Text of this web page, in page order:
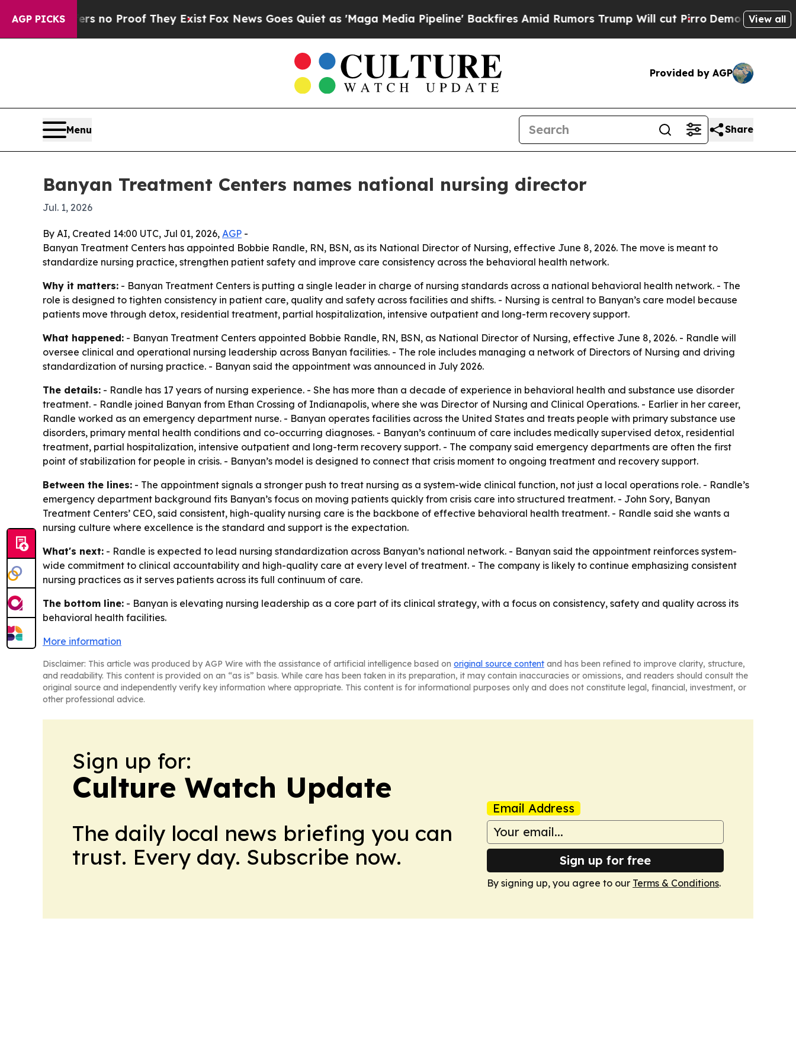
AGP PICKS
but Offers no Proof They ExistFox News Goes Quiet as 'Maga Media Pipeline' Backfires Amid Rumors Trump Will cut PirroDemocratic Socialists
View all
Provided by AGP
Menu Share
Banyan Treatment Centers names national nursing director
Jul. 1, 2026
By AI, Created 14:00 UTC, Jul 01, 2026, AGP -
Banyan Treatment Centers has appointed Bobbie Randle, RN, BSN, as its National Director of Nursing, effective June 8, 2026. The move is meant to
standardize nursing practice, strengthen patient safety and improve care consistency across the behavioral health network.
Why it matters: - Banyan Treatment Centers is putting a single leader in charge of nursing standards across a national behavioral health network. - The
role is designed to tighten consistency in patient care, quality and safety across facilities and shifts. - Nursing is central to Banyan’s care model because
patients move through detox, residential treatment, partial hospitalization, intensive outpatient and long-term recovery support.
What happened: - Banyan Treatment Centers appointed Bobbie Randle, RN, BSN, as National Director of Nursing, effective June 8, 2026. - Randle will
oversee clinical and operational nursing leadership across Banyan facilities. - The role includes managing a network of Directors of Nursing and driving
standardization of nursing practice. - Banyan said the appointment was announced in July 2026.
The details: - Randle has 17 years of nursing experience. - She has more than a decade of experience in behavioral health and substance use disorder
treatment. - Randle joined Banyan from Ethan Crossing of Indianapolis, where she was Director of Nursing and Clinical Operations. - Earlier in her career,
Randle worked as an emergency department nurse. - Banyan operates facilities across the United States and treats people with primary substance use
disorders, primary mental health conditions and co-occurring diagnoses. - Banyan’s continuum of care includes medically supervised detox, residential
treatment, partial hospitalization, intensive outpatient and long-term recovery support. - The company said emergency departments are often the first
point of stabilization for people in crisis. - Banyan’s model is designed to connect that crisis moment to ongoing treatment and recovery support.
Between the lines: - The appointment signals a stronger push to treat nursing as a system-wide clinical function, not just a local operations role. - Randle’s
emergency department background fits Banyan’s focus on moving patients quickly from crisis care into structured treatment. - John Sory, Banyan
Treatment Centers’ CEO, said consistent, high-quality nursing care is the backbone of effective behavioral health treatment. - Randle said she wants a
nursing culture where excellence is the standard and support is the expectation.
What's next: - Randle is expected to lead nursing standardization across Banyan’s national network. - Banyan said the appointment reinforces system-
wide commitment to clinical accountability and high-quality care at every level of treatment. - The company is likely to continue emphasizing consistent
nursing practices as it serves patients across its full continuum of care.
The bottom line: - Banyan is elevating nursing leadership as a core part of its clinical strategy, with a focus on consistency, safety and quality across its
behavioral health facilities.
More information
Disclaimer: This article was produced by AGP Wire with the assistance of artificial intelligence based on original source content and has been refined to improve clarity, structure,
and readability. This content is provided on an “as is” basis. While care has been taken in its preparation, it may contain inaccuracies or omissions, and readers should consult the
original source and independently verify key information where appropriate. This content is for informational purposes only and does not constitute legal, financial, investment, or
other professional advice.
Sign up for:
Culture Watch Update
The daily local news briefing you can
trust. Every day. Subscribe now.
Email Address
Sign up for free
By signing up, you agree to our Terms & Conditions.